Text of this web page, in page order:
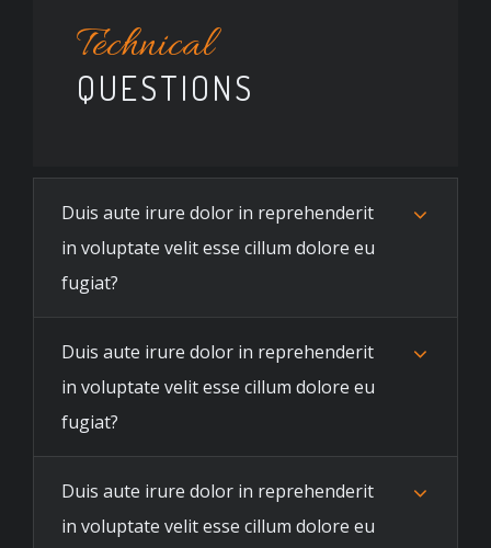
Technical
QUESTIONS
Duis aute irure dolor in reprehenderit
in voluptate velit esse cillum dolore eu
fugiat?
Duis aute irure dolor in reprehenderit
in voluptate velit esse cillum dolore eu
fugiat?
Duis aute irure dolor in reprehenderit
in voluptate velit esse cillum dolore eu